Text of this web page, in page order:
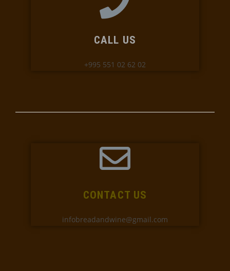
CALL US
+995 551 02 62 02
CONTACT US
infobreadandwine@gmail.com